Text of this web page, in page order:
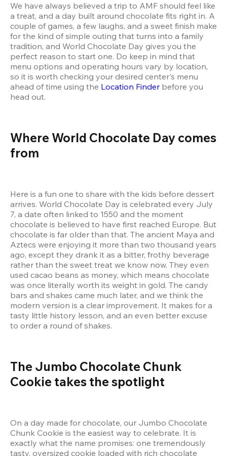
We have always believed a trip to AMF should feel like
a treat, and a day built around chocolate fits right in. A
couple of games, a few laughs, and a sweet finish make
for the kind of simple outing that turns into a family
tradition, and World Chocolate Day gives you the
perfect reason to start one. Do keep in mind that
menu options and operating hours vary by location,
so it is worth checking your desired center's menu
ahead of time using the Location Finder before you
head out.
Where World Chocolate Day comes
from
Here is a fun one to share with the kids before dessert
arrives. World Chocolate Day is celebrated every July
7, a date often linked to 1550 and the moment
chocolate is believed to have first reached Europe. But
chocolate is far older than that. The ancient Maya and
Aztecs were enjoying it more than two thousand years
ago, except they drank it as a bitter, frothy beverage
rather than the sweet treat we know now. They even
used cacao beans as money, which means chocolate
was once literally worth its weight in gold. The candy
bars and shakes came much later, and we think the
modern version is a clear improvement. It makes for a
tasty little history lesson, and an even better excuse
to order a round of shakes.
The Jumbo Chocolate Chunk
Cookie takes the spotlight
On a day made for chocolate, our Jumbo Chocolate
Chunk Cookie is the easiest way to celebrate. It is
exactly what the name promises: one tremendously
tasty, oversized cookie loaded with rich chocolate